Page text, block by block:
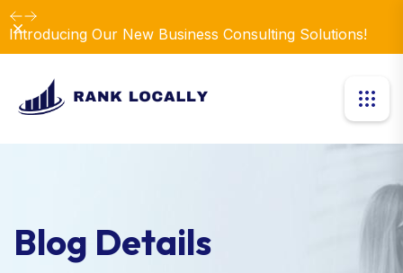
Introducing Our New Business Consulting Solutions!
Dismiss
Blog Details